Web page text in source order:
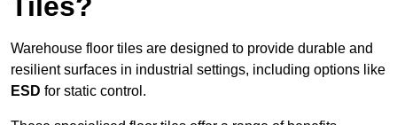
Warehouse floor tiles are designed to provide durable and
resilient surfaces in industrial settings, including options like
ESD for static control.